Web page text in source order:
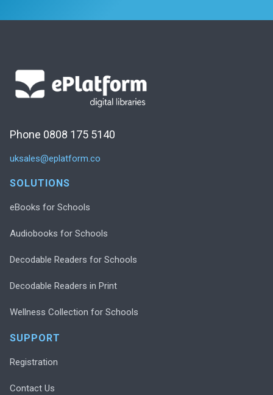
Phone 0808 175 5140
uksales@eplatform.co
SOLUTIONS
eBooks for Schools
Audiobooks for Schools
Decodable Readers for Schools
Decodable Readers in Print
Wellness Collection for Schools
SUPPORT
Registration
Contact Us